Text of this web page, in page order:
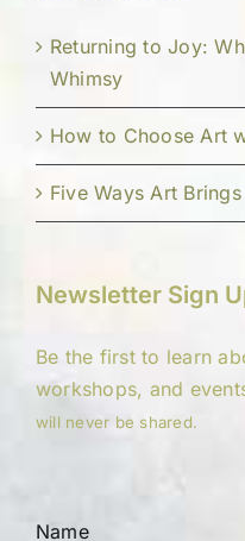
Returning to Joy:
Whimsy
How to Choose Art
Five Ways Art
Newsletter Sign
Be the first to learn
workshops, and
will never be shared.
Name